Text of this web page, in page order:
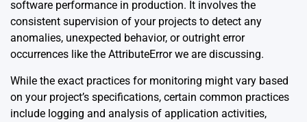
software performance in production. It involves the
consistent supervision of your projects to detect any
anomalies, unexpected behavior, or outright error
occurrences like the AttributeError we are discussing.
While the exact practices for monitoring might vary based
on your project’s specifications, certain common practices
include logging and analysis of application activities,